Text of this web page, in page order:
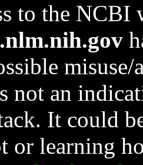
to the NCBI
not an
It could
or learning